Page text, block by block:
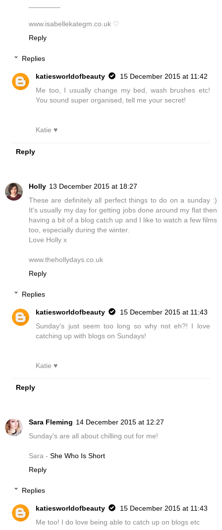
www.isabellekategm.co.uk ♡
Reply
Replies
katiesworldofbeauty
15 December 2015 at 11:42
Me too, I usually change my bed, wash brushes etc!
You sound super organised, tell me your secret!
Katie ♥
Reply
Holly 13 December 2015 at 18:27
These are definitely all perfect things to do on a sunday :)
It's usually my day for getting jobs done around my flat then
having a bit of a blog catch up and I like to watch a few films
too, especially during the winter.
Love Holly x
www.thehollydays.co.uk
Reply
Replies
katiesworldofbeauty
15 December 2015 at 11:43
Sunday's just seem too long so why not eh?! I love
catching up with blogs on Sundays!
Katie ♥
Reply
Sara Fleming 14 December 2015 at 12:27
Sunday's are all about chilling out for me!
Sara - She Who Is Short
Reply
Replies
katiesworldofbeauty
15 December 2015 at 11:43
Me too! I do love being able to catch up on blogs etc